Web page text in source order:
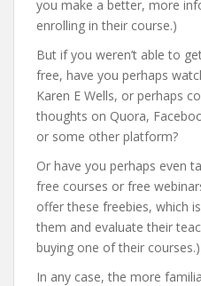
you make a better, more
enrolling in their course.)
But if you weren’t able to
free, have you perhaps
Karen E Wells, or perhaps
thoughts on Quora,
or some other platform?
Or have you perhaps even
free courses or free
offer these freebies, which
them and evaluate their
buying one of their courses.)
In any case, the more